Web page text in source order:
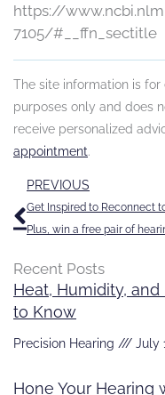
https://
7105/#__ffn_sectitle
The site information is
purposes only and does
receive personalized
appointment.
Prev
PREVIOUS
Plus, win a free pair of
Recent Posts
Heat, Humidity,
to Know
Precision Hearing July
Hone Your Hearing